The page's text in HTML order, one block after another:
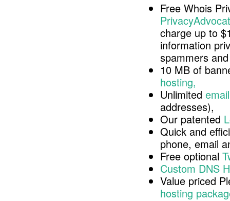
Free Whois
charge up to
information
spammers
10 MB of
hosting,
Unlimited
addresses),
Our patented
Quick and
phone, email
Free optional
Custom DNS
Value priced
hosting